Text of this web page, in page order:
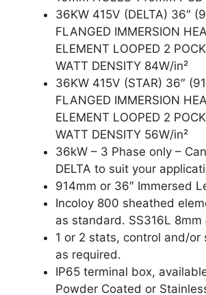
36KW 415V (DELTA) 36″
FLANGED IMMERSION
ELEMENT LOOPED 2
WATT DENSITY 84W/in²
36KW 415V (STAR) 36″
FLANGED IMMERSION
ELEMENT LOOPED 2
WATT DENSITY 56W/in²
36kW – 3 Phase only –
DELTA to suit your
914mm or 36″ Immersed
Incoloy 800 sheathed
as standard. SS316L 8mm
1 or 2 stats, control and/or
as required.
IP65 terminal box,
Powder Coated or